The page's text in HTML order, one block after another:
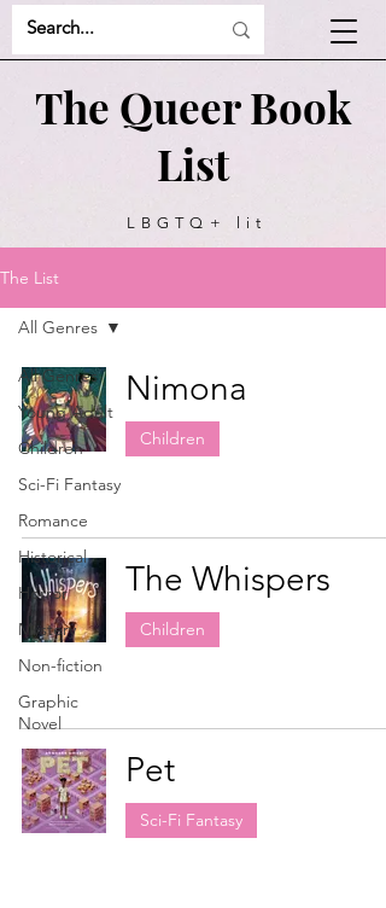
The Queer Book
List
LBGTQ+ lit
The List
All Genres
Young Adult
Children
Sci-Fi Fantasy
Romance
Historical
Horror
Mystery
Non-fiction
Graphic
Novel
All Genres
Nimona
Children
The Whispers
Children
Pet
Sci-Fi Fantasy